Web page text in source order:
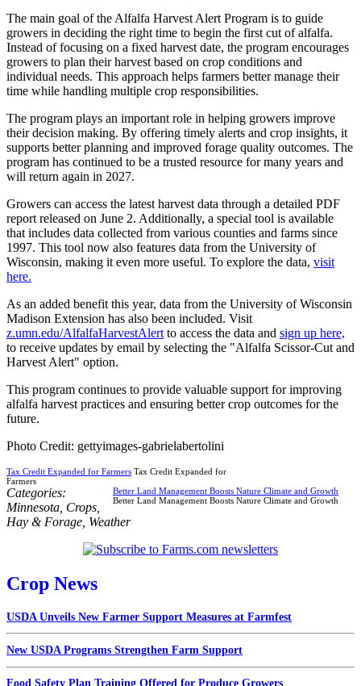
The main goal of the Alfalfa Harvest Alert Program is to guide
growers in deciding the right time to begin the first cut of alfalfa.
Instead of focusing on a fixed harvest date, the program encourages
growers to plan their harvest based on crop conditions and
individual needs. This approach helps farmers better manage their
time while handling multiple crop responsibilities.
The program plays an important role in helping growers improve
their decision making. By offering timely alerts and crop insights, it
supports better planning and improved forage quality outcomes. The
program has continued to be a trusted resource for many years and
will return again in 2027.
Growers can access the latest harvest data through a detailed PDF
report released on June 2. Additionally, a special tool is available
that includes data collected from various counties and farms since
1997. This tool now also features data from the University of
Wisconsin, making it even more useful. To explore the data, visit
here.
As an added benefit this year, data from the University of Wisconsin
Madison Extension has also been included. Visit
z.umn.edu/AlfalfaHarvestAlert to access the data and sign up here,
to receive updates by email by selecting the "Alfalfa Scissor-Cut and
Harvest Alert" option.
This program continues to provide valuable support for improving
alfalfa harvest practices and ensuring better crop outcomes for the
future.
Photo Credit: gettyimages-gabrielabertolini
Tax Credit Expanded for Farmers Tax Credit Expanded for
Farmers
Better Land Management Boosts Nature Climate and Growth
Better Land Management Boosts Nature Climate and Growth
Categories:
Minnesota Crops
Hay & Forage Weather
Crop News
USDA Unveils New Farmer Support Measures at Farmfest
New USDA Programs Strengthen Farm Support
Food Safety Plan Training Offered for Produce Growers